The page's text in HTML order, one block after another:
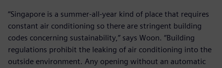
“Singapore is a summer-all-year kind of place that requires
constant air conditioning so there are stringent building
codes concerning sustainability,” says Woon. “Building
regulations prohibit the leaking of air conditioning into the
outside environment. Any opening without an automatic